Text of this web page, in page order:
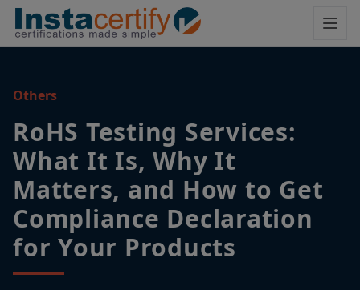
Others
RoHS Testing Services:
What It Is, Why It
Matters, and How to Get
Compliance Declaration
for Your Products